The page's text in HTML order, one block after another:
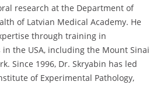
research at the Department of
of Latvian Medical Academy. He
through training in
the USA, including the Mount Sinai
Since 1996, Dr. Skryabin has led
of Experimental Pathology,